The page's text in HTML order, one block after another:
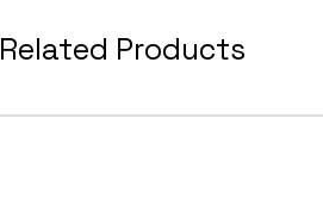
Related Products